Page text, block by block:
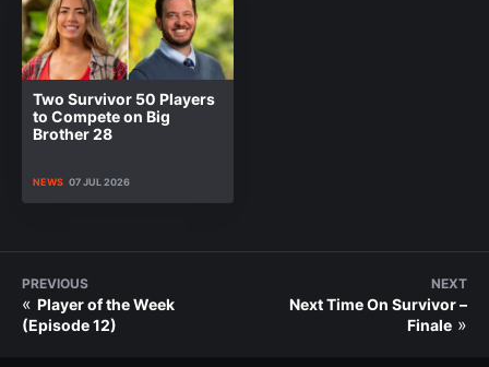
Two Survivor 50 Players
to Compete on Big
Brother 28
NEWS 07 JUL 2026
PREVIOUS
« Player of the Week
(Episode 12)
NEXT
Next Time On Survivor –
Finale »